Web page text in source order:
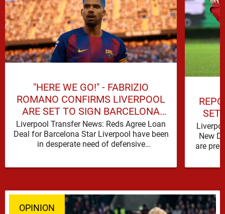
"HERE WE GO!" - FABRIZIO
ROMANO CONFIRMS LIVERPOOL
ARE SET TO SIGN BARCELONA
STAR
Liverpool Transfer News: Reds Agree Loan
Deal for Barcelona Star Liverpool have been
in desperate need of defensive
SET
New
are
OPINION